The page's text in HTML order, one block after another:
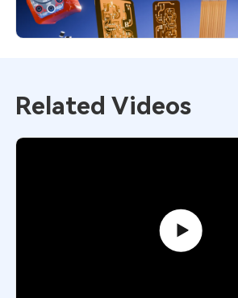
4,551 December 1, 2025
Related Videos